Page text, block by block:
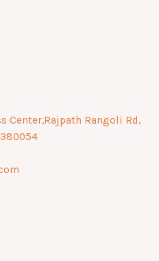
Center,Rajpath Rangoli Rd,